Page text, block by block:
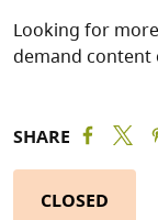
Looking for
demand content
SHARE
CLOSED